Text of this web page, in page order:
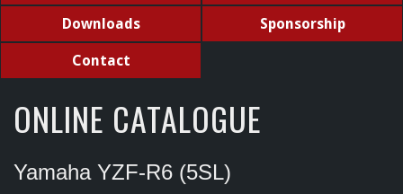
Downloads Sponsorship
Contact
ONLINE CATALOGUE
Yamaha YZF-R6 (5SL)